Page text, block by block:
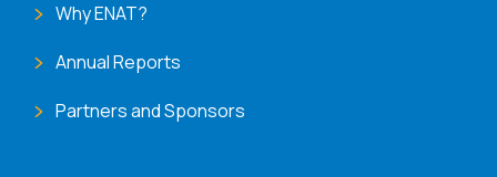
Why ENAT?
Annual Reports
Partners and Sponsors